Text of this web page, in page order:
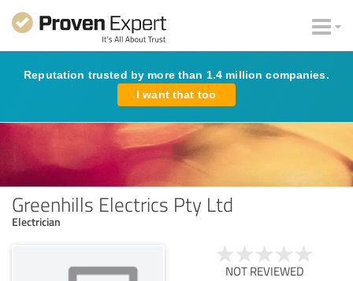
Reputation trusted by more than 1.4 million companies.
I want that too
Greenhills Electrics Pty Ltd
Electrician
NOT REVIEWED